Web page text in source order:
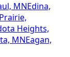
MNEdina,
Heights,
MNEagan,